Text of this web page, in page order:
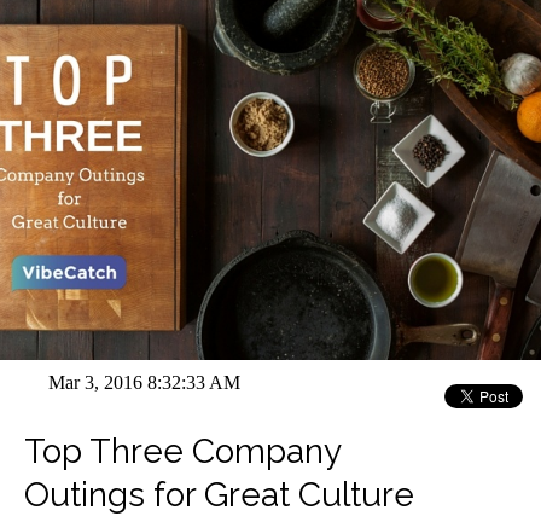
Mar 3, 2016 8:32:33 AM
Top Three Company
Outings for Great Culture